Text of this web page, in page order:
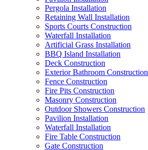
Pergola Installation
Retaining Wall Installation
Sports Courts Construction
Waterfall Installation
Artificial Grass Installation
BBQ Island Installation
Deck Construction
Exterior Bathroom Construction
Fence Construction
Fire Pits Construction
Masonry Construction
Outdoor Showers Construction
Pavilion Installation
Waterfall Installation
Fire Table Construction
Gate Construction